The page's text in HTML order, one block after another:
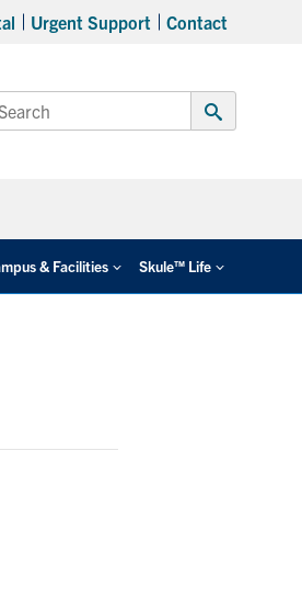
Urgent Support Contact
Search
Submit
& Facilities Skule™ Life